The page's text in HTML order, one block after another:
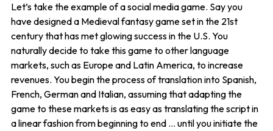
Let’s take the example of a social media game. Say you
have designed a Medieval fantasy game set in the 21st
century that has met glowing success in the U.S. You
naturally decide to take this game to other language
markets, such as Europe and Latin America, to increase
revenues. You begin the process of translation into Spanish,
French, German and Italian, assuming that adapting the
game to these markets is as easy as translating the script in
a linear fashion from beginning to end … until you initiate the